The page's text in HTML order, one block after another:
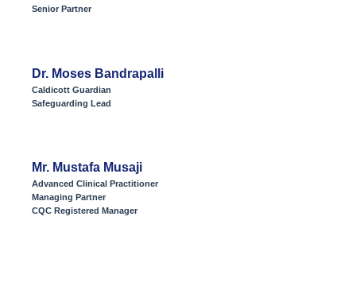
Senior Partner
Dr. Moses Bandrapalli
Caldicott Guardian
Safeguarding Lead
Mr. Mustafa Musaji
Advanced Clinical Practitioner
Managing Partner
CQC Registered Manager